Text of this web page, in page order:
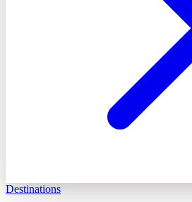
Destinations